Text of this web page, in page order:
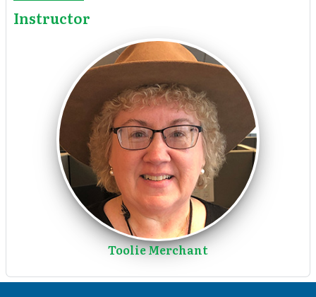
Instructor
Toolie Merchant